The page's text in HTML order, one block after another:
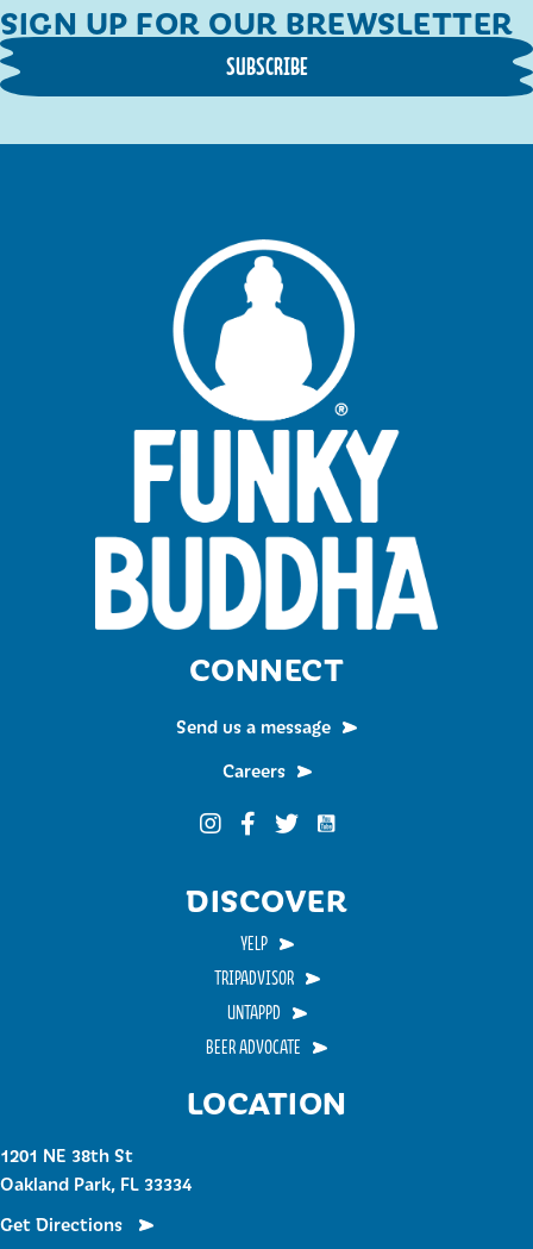
SIGN UP FOR OUR BREWSLETTER
SUBSCRIBE
LOCATION
1201 NE 38th St
Oakland Park, FL 33334
Get Directions
CONNECT
Send us a message
Careers
Funky Buddha on Instagram
Funky Buddha on Facebook
Funky Buddha on Twitter
Funky Buddha on
DISCOVER
YELP
TRIPADVISOR
UNTAPPD
BEER ADVOCATE